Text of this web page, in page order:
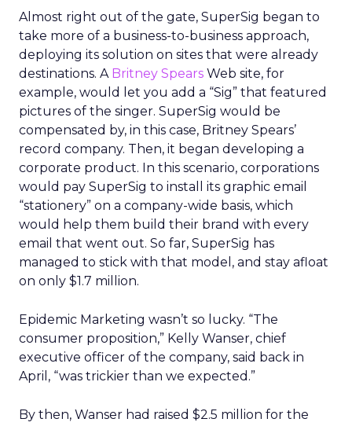
Almost right out of the gate, SuperSig began to
take more of a business-to-business approach,
deploying its solution on sites that were already
destinations. A Britney Spears Web site, for
example, would let you add a “Sig” that featured
pictures of the singer. SuperSig would be
compensated by, in this case, Britney Spears’
record company. Then, it began developing a
corporate product. In this scenario, corporations
would pay SuperSig to install its graphic email
“stationery” on a company-wide basis, which
would help them build their brand with every
email that went out. So far, SuperSig has
managed to stick with that model, and stay afloat
on only $1.7 million.
Epidemic Marketing wasn’t so lucky. “The
consumer proposition,” Kelly Wanser, chief
executive officer of the company, said back in
April, “was trickier than we expected.”
By then, Wanser had raised $2.5 million for the